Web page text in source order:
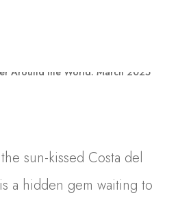
sun-kissed Costa del
a hidden gem waiting to